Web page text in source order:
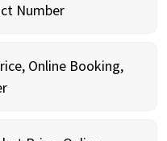
Number
Online Booking,